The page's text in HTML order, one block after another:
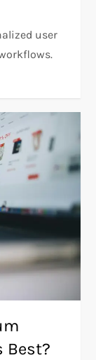
user
Best?